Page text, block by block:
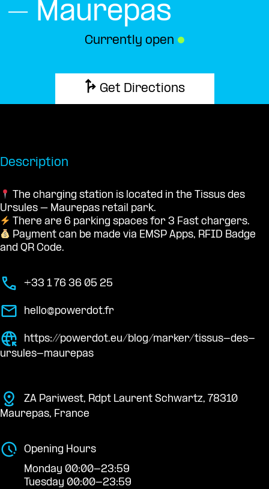
– Maurepas
Currently open ●
Get Directions
Description
The charging station is located in the Tissus des
Ursules – Maurepas retail park.
There are 6 parking spaces for 3 Fast chargers.
Payment can be made via EMSP Apps, RFID Badge
and QR Code.
+33 1 76 36 05 25
hello@powerdot.fr
https://powerdot.eu/blog/marker/tissus-des-
ursules-maurepas
ZA Pariwest, Rdpt Laurent Schwartz, 78310
Maurepas, France
Opening Hours
Monday 00:00-23:59
Tuesday 00:00-23:59